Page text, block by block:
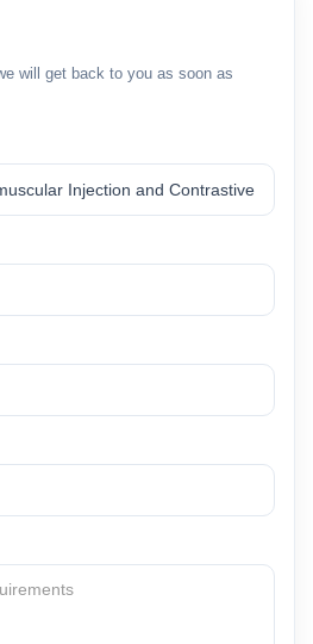
will get back to you as soon as